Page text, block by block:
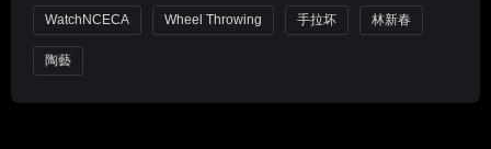
WatchNCECA Wheel Throwing 手拉坏 林新春
陶藝